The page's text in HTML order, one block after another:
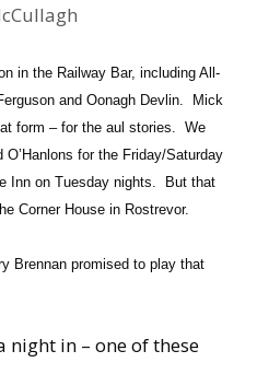
in the Railway Bar, including All-
and Oonagh Devlin. Mick
form – for the aul stories. We
for the Friday/Saturday
Inn on Tuesday nights. But that
Corner House in Rostrevor.
Brennan promised to play that
night in – one of these